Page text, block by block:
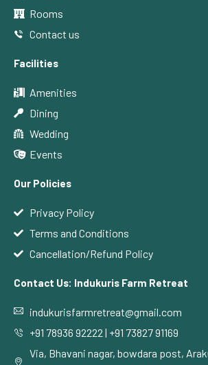
Rooms
Contact us
Facilities
Amenities
Dining
Wedding
Events
Our Policies
Privacy Policy
Terms and Conditions
Cancellation/Refund Policy
Contact Us: Indukuris Farm Retreat
indukurisfarmretreat@gmail.com
+91 78936 92222 | +91 73827 91169
Via, Bhavani nagar, bowdara post,